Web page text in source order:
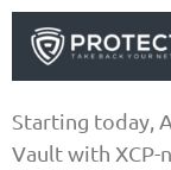
Starting today,
Vault with XCP-